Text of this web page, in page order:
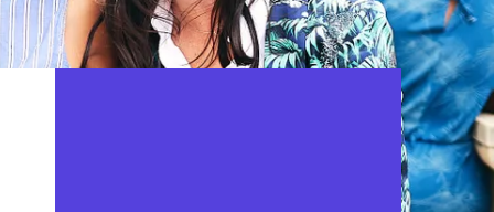
FOLLOW US